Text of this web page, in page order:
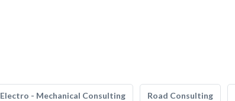
Electro - Mechanical Consulting Road Consulting